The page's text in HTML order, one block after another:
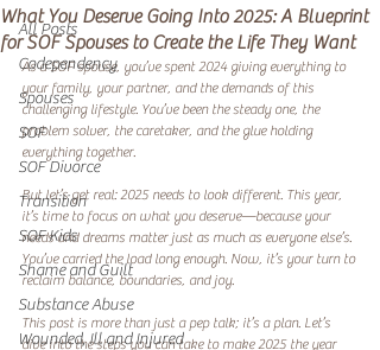
All Posts
Codependency
Spouses
SOF
SOF Divorce
Transition
SOF Kids
Shame and Guilt
Substance Abuse
Wounded, Ill and Injured
What You Deserve Going Into 2025: A Blueprint
for SOF Spouses to Create the Life They Want
As a SOF spouse, you’ve spent 2024 giving everything to
your family, your partner, and the demands of this
challenging lifestyle. You’ve been the steady one, the
problem solver, the caretaker, and the glue holding
everything together.
But let’s get real: 2025 needs to look different. This year,
it’s time to focus on what you deserve—because your
needs and dreams matter just as much as everyone else’s.
You’ve carried the load long enough. Now, it’s your turn to
reclaim balance, boundaries, and joy.
This post is more than just a pep talk; it’s a plan. Let’s
dive into the steps you can take to make 2025 the year